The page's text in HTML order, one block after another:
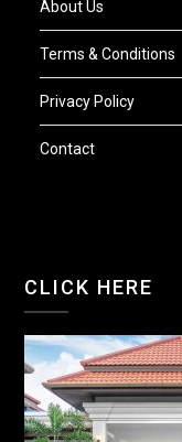
About Us
Terms & Conditions
Privacy Policy
Contact
CLICK HERE